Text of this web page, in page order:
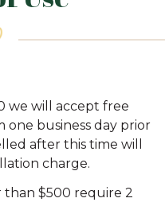
we will accept free
business day prior
after this time will
charge.
than $500 require 2